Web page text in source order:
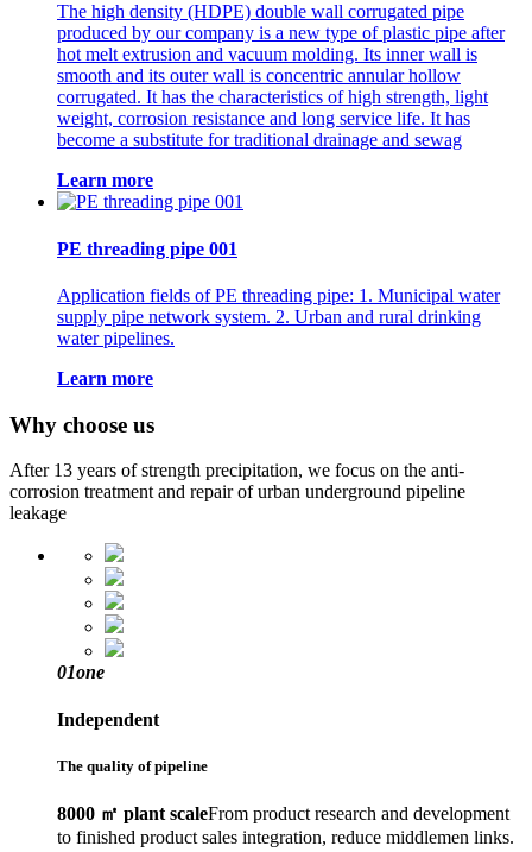
The high density (HDPE) double wall corrugated pipe
produced by our company is a new type of plastic pipe after
hot melt extrusion and vacuum molding. Its inner wall is
smooth and its outer wall is concentric annular hollow
corrugated. It has the characteristics of high strength, light
weight, corrosion resistance and long service life. It has
become a substitute for traditional drainage and sewag
Learn more
PE threading pipe 001
Application fields of PE threading pipe: 1. Municipal water
supply pipe network system. 2. Urban and rural drinking
water pipelines.
Learn more
Why choose us
After 13 years of strength precipitation, we focus on the anti-
corrosion treatment and repair of urban underground pipeline
leakage
01one
Independent
The quality of pipeline
8000 ㎡ plant scaleFrom product research and development
to finished product sales integration, reduce middlemen links.